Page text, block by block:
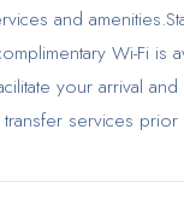
and
Wi-Fi is
your arrival
services prior
Kong.When